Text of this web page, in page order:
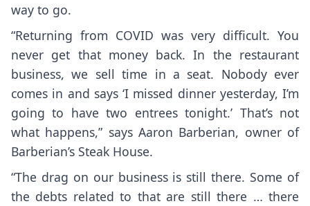
way to go.
“Returning from COVID was very difficult. You
never get that money back. In the restaurant
business, we sell time in a seat. Nobody ever
comes in and says ‘I missed dinner yesterday, I’m
going to have two entrees tonight.’ That’s not
what happens,” says Aaron Barberian, owner of
Barberian’s Steak House.
“The drag on our business is still there. Some of
the debts related to that are still there … there